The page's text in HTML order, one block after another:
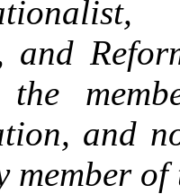
and
and
member